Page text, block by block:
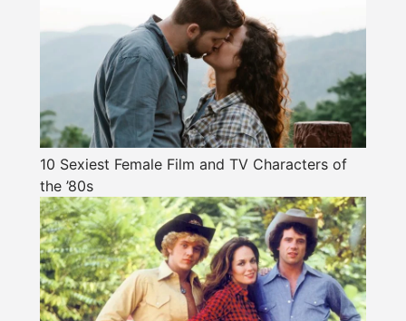
10 Sexiest Female Film and TV Characters of
the ’80s